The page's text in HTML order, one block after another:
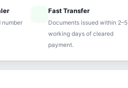
number
speedFast Transfer
Documents issued within 2–5
working days of cleared
payment.